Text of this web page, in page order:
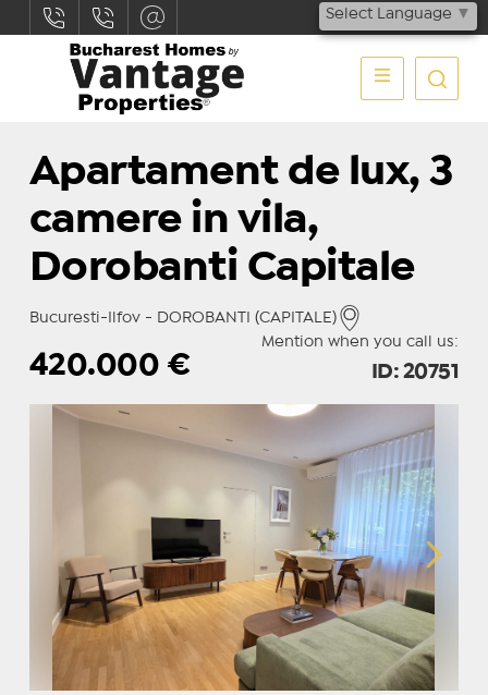
Select Language ▼
Apartament de lux, 3
camere in vila,
Dorobanti Capitale
Bucuresti-Ilfov - DOROBANTI (CAPITALE)
Mention when you call us:
420.000 € ID: 20751